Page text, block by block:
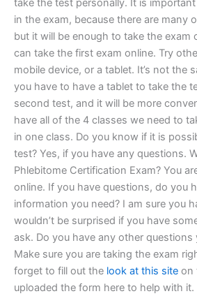
in the exam, because there are many
but it will be enough to take the exam
can take the first exam online. Try
mobile device, or a tablet. It’s not the
you have to have a tablet to take the
second test, and it will be more
have all of the 4 classes we need to
in one class. Do you know if it is
test? Yes, if you have any questions.
Phlebitome Certification Exam? You
online. If you have questions, do you
information you need? I am sure you
wouldn’t be surprised if you have
ask. Do you have any other questions
Make sure you are taking the exam
forget to fill out the look at this site on
uploaded the form here to help with it.